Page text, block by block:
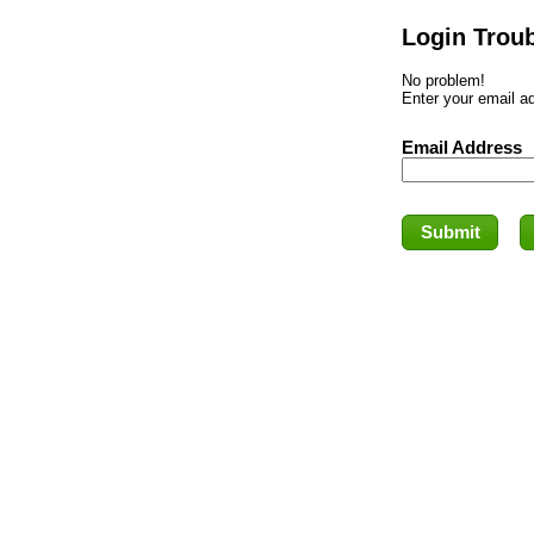
Login
No problem!
Enter your email
Email Address